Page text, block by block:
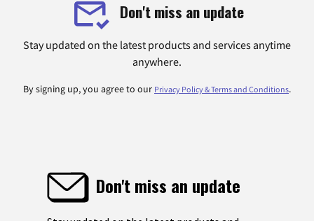
Don't miss an update
Stay updated on the latest products and services anytime
anywhere.
By signing up, you agree to our Privacy Policy & Terms and Conditions.